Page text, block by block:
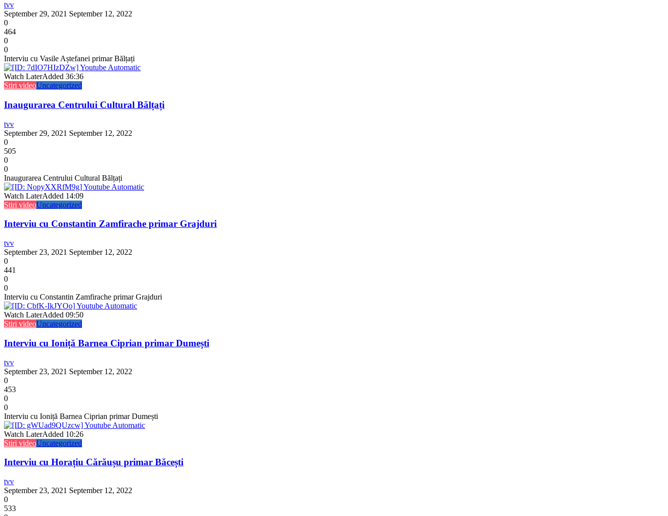
tvv
September 29, 2021 September 12, 2022
0
464
0
0
Interviu cu Vasile Aștefanei primar Bălțați
Watch LaterAdded 36:36
Stiri videoUncategorized
Inaugurarea Centrului Cultural Bălțați
tvv
September 29, 2021 September 12, 2022
0
505
0
0
Inaugurarea Centrului Cultural Bălțați
Watch LaterAdded 14:09
Stiri videoUncategorized
Interviu cu Constantin Zamfirache primar Grajduri
tvv
September 23, 2021 September 12, 2022
0
441
0
0
Interviu cu Constantin Zamfirache primar Grajduri
Watch LaterAdded 09:50
Stiri videoUncategorized
Interviu cu Ioniță Barnea Ciprian primar Dumești
tvv
September 23, 2021 September 12, 2022
0
453
0
0
Interviu cu Ioniță Barnea Ciprian primar Dumești
Watch LaterAdded 10:26
Stiri videoUncategorized
Interviu cu Horațiu Cărăușu primar Băcești
tvv
September 23, 2021 September 12, 2022
0
533